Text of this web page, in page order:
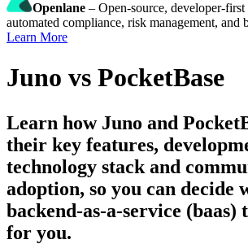
Openlane – Open-source, developer-
automated compliance, risk management, and
Learn More
Juno vs PocketBase
Learn how Juno and
their key features,
technology stack and
adoption, so you can decide
backend-as-a-service (baas)
for you.